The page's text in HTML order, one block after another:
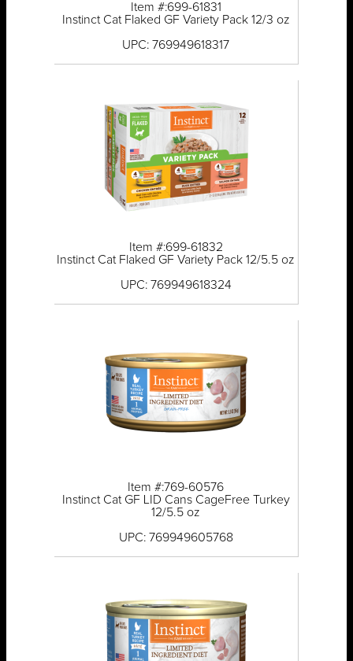
Item #:699-61831
Instinct Cat Flaked GF Variety Pack 12/3 oz
UPC: 769949618317
Item #:699-61832
Instinct Cat Flaked GF Variety Pack 12/5.5 oz
UPC: 769949618324
Item #:769-60576
Instinct Cat GF LID Cans CageFree Turkey
12/5.5 oz
UPC: 769949605768